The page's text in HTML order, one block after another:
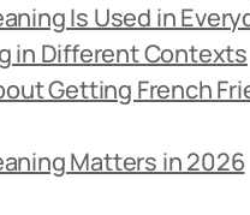
Is Used in
in Different Contexts
Getting French
Matters in 2026